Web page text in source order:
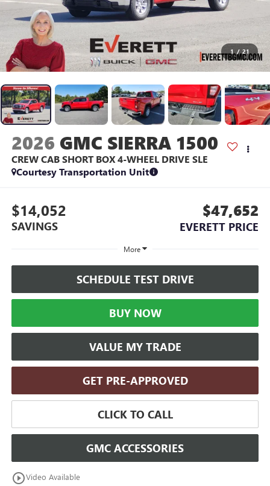
1 / 21
2026 GMC SIERRA 1500
CREW CAB SHORT BOX 4-WHEEL DRIVE SLE
Courtesy Transportation Unit
$14,052
SAVINGS
$47,652
EVERETT PRICE
More
SCHEDULE TEST DRIVE
BUY NOW
VALUE MY TRADE
GET PRE-APPROVED
CLICK TO CALL
GMC ACCESSORIES
play_circle_outlineVideo Available